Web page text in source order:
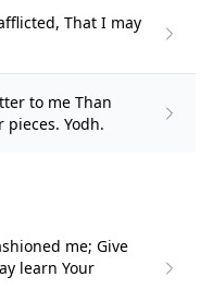
That I may
to me Than
Yodh.
me; Give
learn Your